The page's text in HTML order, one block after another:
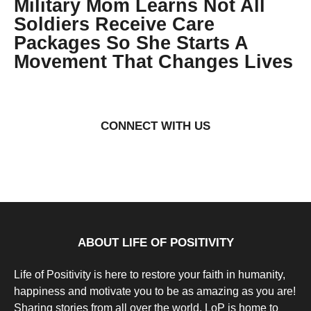
Military Mom Learns Not All
Soldiers Receive Care
Packages So She Starts A
Movement That Changes Lives
r
CONNECT WITH US
ABOUT LIFE OF POSITIVITY
Life of Positivity is here to restore your faith in humanity,
happiness and motivate you to be as amazing as you are!
Sharing stories from all over the world, LoP is home to